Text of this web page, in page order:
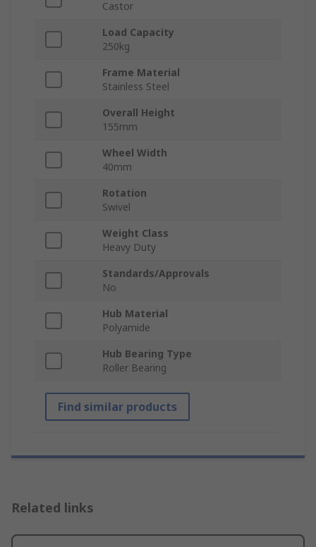
Castor
Load Capacity
250kg
Frame Material
Stainless Steel
Overall Height
155mm
Wheel Width
40mm
Rotation
Swivel
Weight Class
Heavy Duty
Standards/Approvals
No
Hub Material
Polyamide
Hub Bearing Type
Roller Bearing
Find similar products
Related links